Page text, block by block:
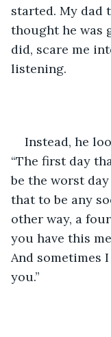
started. My dad
thought he was
did, scare me
listening.
Instead, he
“The first day
be the worst
that to be any
other way, a
you have this
And sometimes
you.”